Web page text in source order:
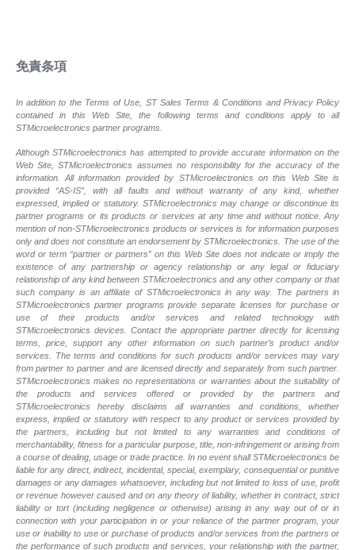
免責条項
In addition to the Terms of Use, ST Sales Terms & Conditions and Privacy Policy
contained in this Web Site, the following terms and conditions apply to all
STMicroelectronics partner programs.
Although STMicroelectronics has attempted to provide accurate information on the
Web Site, STMicroelectronics assumes no responsibility for the accuracy of the
information. All information provided by STMicroelectronics on this Web Site is
provided “AS-IS”, with all faults and without warranty of any kind, whether
expressed, implied or statutory. STMicroelectronics may change or discontinue its
partner programs or its products or services at any time and without notice. Any
mention of non-STMicroelectronics products or services is for information purposes
only and does not constitute an endorsement by STMicroelectronics. The use of the
word or term “partner or partners” on this Web Site does not indicate or imply the
existence of any partnership or agency relationship or any legal or fiduciary
relationship of any kind between STMicroelectronics and any other company or that
such company is an affiliate of STMicroelectronics in any way. The partners in
STMicroelectronics partner programs provide separate licenses for purchase or
use of their products and/or services and related technology with
STMicroelectronics devices. Contact the appropriate partner directly for licensing
terms, price, support any other information on such partner’s product and/or
services. The terms and conditions for such products and/or services may vary
from partner to partner and are licensed directly and separately from such partner.
STMicroelectronics makes no representations or warranties about the suitability of
the products and services offered or provided by the partners and
STMicroelectronics hereby disclaims all warranties and conditions, whether
express, implied or statutory with respect to any product or services provided by
the partners, including but not limited to any warranties and conditions of
merchantability, fitness for a particular purpose, title, non-infringement or arising from
a course of dealing, usage or trade practice. In no event shall STMicroelectronics be
liable for any direct, indirect, incidental, special, exemplary, consequential or punitive
damages or any damages whatsoever, including but not limited to loss of use, profit
or revenue however caused and on any theory of liability, whether in contract, strict
liability or tort (including negligence or otherwise) arising in any way out of or in
connection with your participation in or your reliance of the partner program, your
use or inability to use or purchase of products and/or services from the partners or
the performance of such products and services, your relationship with the partner,